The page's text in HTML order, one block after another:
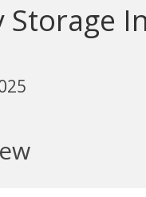
Storage